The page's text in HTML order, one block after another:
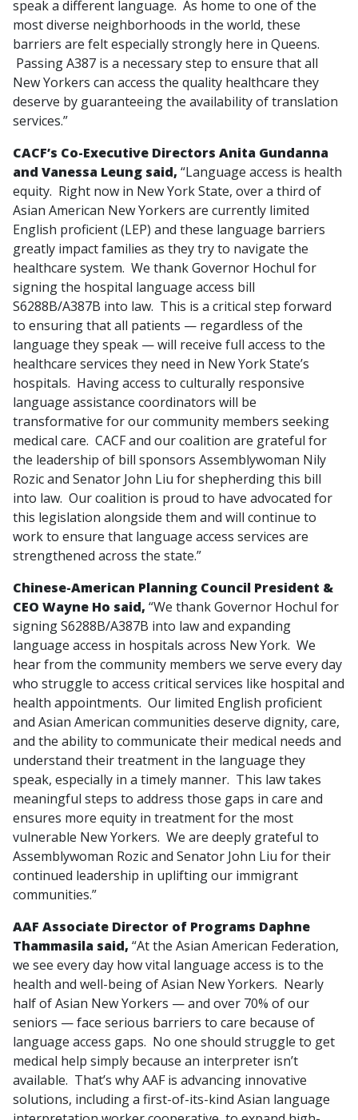
speak a different language. As home to one of the
most diverse neighborhoods in the world, these
barriers are felt especially strongly here in Queens.
Passing A387 is a necessary step to ensure that all
New Yorkers can access the quality healthcare they
deserve by guaranteeing the availability of translation
services.”
CACF’s Co-Executive Directors Anita Gundanna
and Vanessa Leung said, “Language access is health
equity. Right now in New York State, over a third of
Asian American New Yorkers are currently limited
English proficient (LEP) and these language barriers
greatly impact families as they try to navigate the
healthcare system. We thank Governor Hochul for
signing the hospital language access bill
S6288B/A387B into law. This is a critical step forward
to ensuring that all patients — regardless of the
language they speak — will receive full access to the
healthcare services they need in New York State’s
hospitals. Having access to culturally responsive
language assistance coordinators will be
transformative for our community members seeking
medical care. CACF and our coalition are grateful for
the leadership of bill sponsors Assemblywoman Nily
Rozic and Senator John Liu for shepherding this bill
into law. Our coalition is proud to have advocated for
this legislation alongside them and will continue to
work to ensure that language access services are
strengthened across the state.”
Chinese-American Planning Council President &
CEO Wayne Ho said, “We thank Governor Hochul for
signing S6288B/A387B into law and expanding
language access in hospitals across New York. We
hear from the community members we serve every day
who struggle to access critical services like hospital and
health appointments. Our limited English proficient
and Asian American communities deserve dignity, care,
and the ability to communicate their medical needs and
understand their treatment in the language they
speak, especially in a timely manner. This law takes
meaningful steps to address those gaps in care and
ensures more equity in treatment for the most
vulnerable New Yorkers. We are deeply grateful to
Assemblywoman Rozic and Senator John Liu for their
continued leadership in uplifting our immigrant
communities.”
AAF Associate Director of Programs Daphne
Thammasila said, “At the Asian American Federation,
we see every day how vital language access is to the
health and well-being of Asian New Yorkers. Nearly
half of Asian New Yorkers — and over 70% of our
seniors — face serious barriers to care because of
language access gaps. No one should struggle to get
medical help simply because an interpreter isn’t
available. That’s why AAF is advancing innovative
solutions, including a first-of-its-kind Asian language